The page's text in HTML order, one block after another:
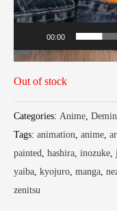
00:00
Out of stock
Categories: Anime
Tags: animation anime
painted hashira inozuke
yaiba kyojuro manga
zenitsu